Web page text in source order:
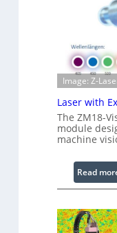
Image: Z-
Laser with
The ZM18-
module
machine
Read